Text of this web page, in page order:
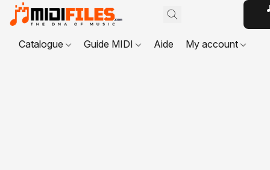
Catalogue Guide MIDI Aide My account